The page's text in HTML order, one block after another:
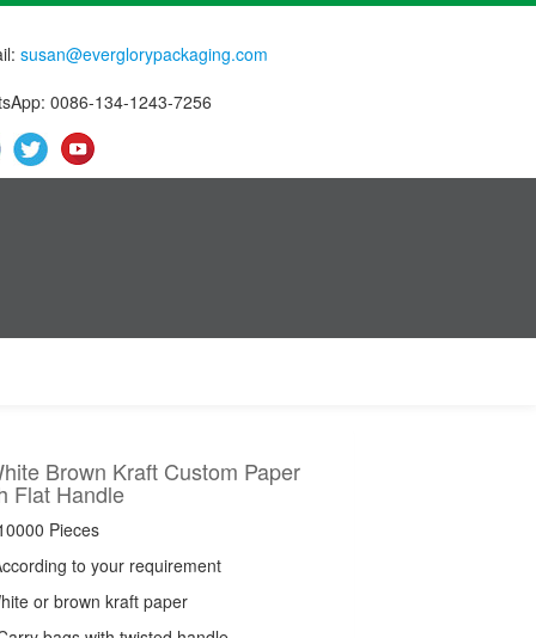
susan@everglorypackaging.com
0086-134-1243-7256
Brown Kraft Custom Paper
Flat Handle
Pieces
to your requirement
or brown kraft paper